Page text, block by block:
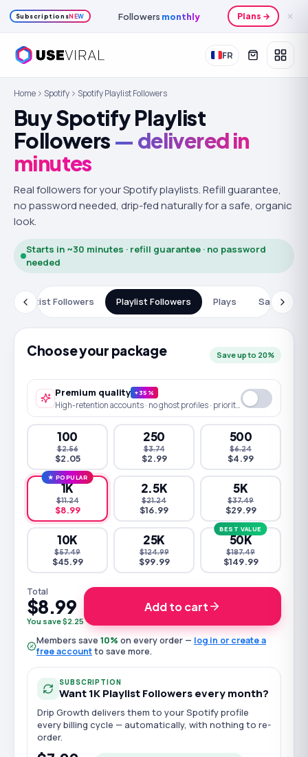
SubscriptionsNEW Followers monthly Plans → ✕
FR
Home Spotify Spotify Playlist Followers
Buy Spotify Playlist
Followers — delivered in
minutes
Real followers for your Spotify playlists.Refill guarantee,
no password needed, drip-fed naturally for a safe, organic
look.
Starts in ~30 minutes · refill guarantee · no password
needed
Artist Followers Playlist Followers Plays Saves
Choose your package Save up to 20%
Premium quality +35%
High-retention accounts · no ghost profiles · priority queue
100
$2.56
$2.05
250
$3.74
$2.99
500
$6.24
$4.99
★ POPULAR
1K
$11.24
$8.99
2.5K
$21.24
$16.99
5K
$37.49
$29.99
10K
$57.49
$45.99
25K
$124.99
$99.99
BEST VALUE
50K
$187.49
$149.99
Total
$8.99
You save $2.25
Add to cart
Members save 10% on every order — log in or create a
free accountto save more.
SUBSCRIPTION
Want1KPlaylist Followersevery month?
Drip Growth delivers them to yourSpotifyprofile
every billing cycle — automatically, with nothing to re-
order.